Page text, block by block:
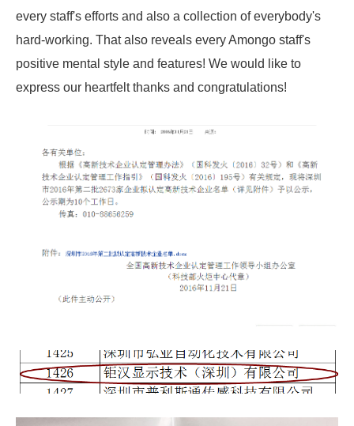
every staff's efforts and also a collection of everybody's
hard-working. That also reveals every Amongo staff's
positive mental style and features! We would like to
express our heartfelt thanks and congratulations!